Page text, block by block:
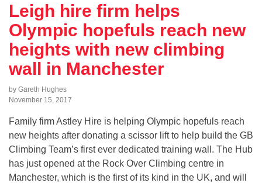
Leigh hire firm helps
Olympic hopefuls reach new
heights with new climbing
wall in Manchester
by Gareth Hughes
November 15, 2017
Family firm Astley Hire is helping Olympic hopefuls reach
new heights after donating a scissor lift to help build the GB
Climbing Team’s first ever dedicated training wall. The Hub
has just opened at the Rock Over Climbing centre in
Manchester, which is the first of its kind in the UK, and will